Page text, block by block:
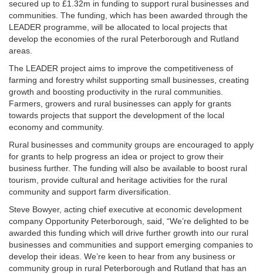
secured up to £1.32m in funding to support rural businesses and
communities. The funding, which has been awarded through the
LEADER programme, will be allocated to local projects that
develop the economies of the rural Peterborough and Rutland
areas.
The LEADER project aims to improve the competitiveness of
farming and forestry whilst supporting small businesses, creating
growth and boosting productivity in the rural communities.
Farmers, growers and rural businesses can apply for grants
towards projects that support the development of the local
economy and community.
Rural businesses and community groups are encouraged to apply
for grants to help progress an idea or project to grow their
business further. The funding will also be available to boost rural
tourism, provide cultural and heritage activities for the rural
community and support farm diversification.
Steve Bowyer, acting chief executive at economic development
company Opportunity Peterborough, said, “We’re delighted to be
awarded this funding which will drive further growth into our rural
businesses and communities and support emerging companies to
develop their ideas. We’re keen to hear from any business or
community group in rural Peterborough and Rutland that has an